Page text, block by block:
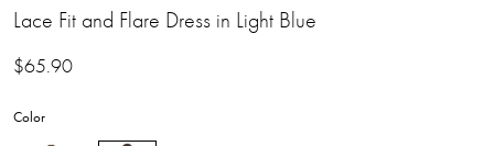
Lace Fit and Flare Dress in Light Blue
$65.90
Color